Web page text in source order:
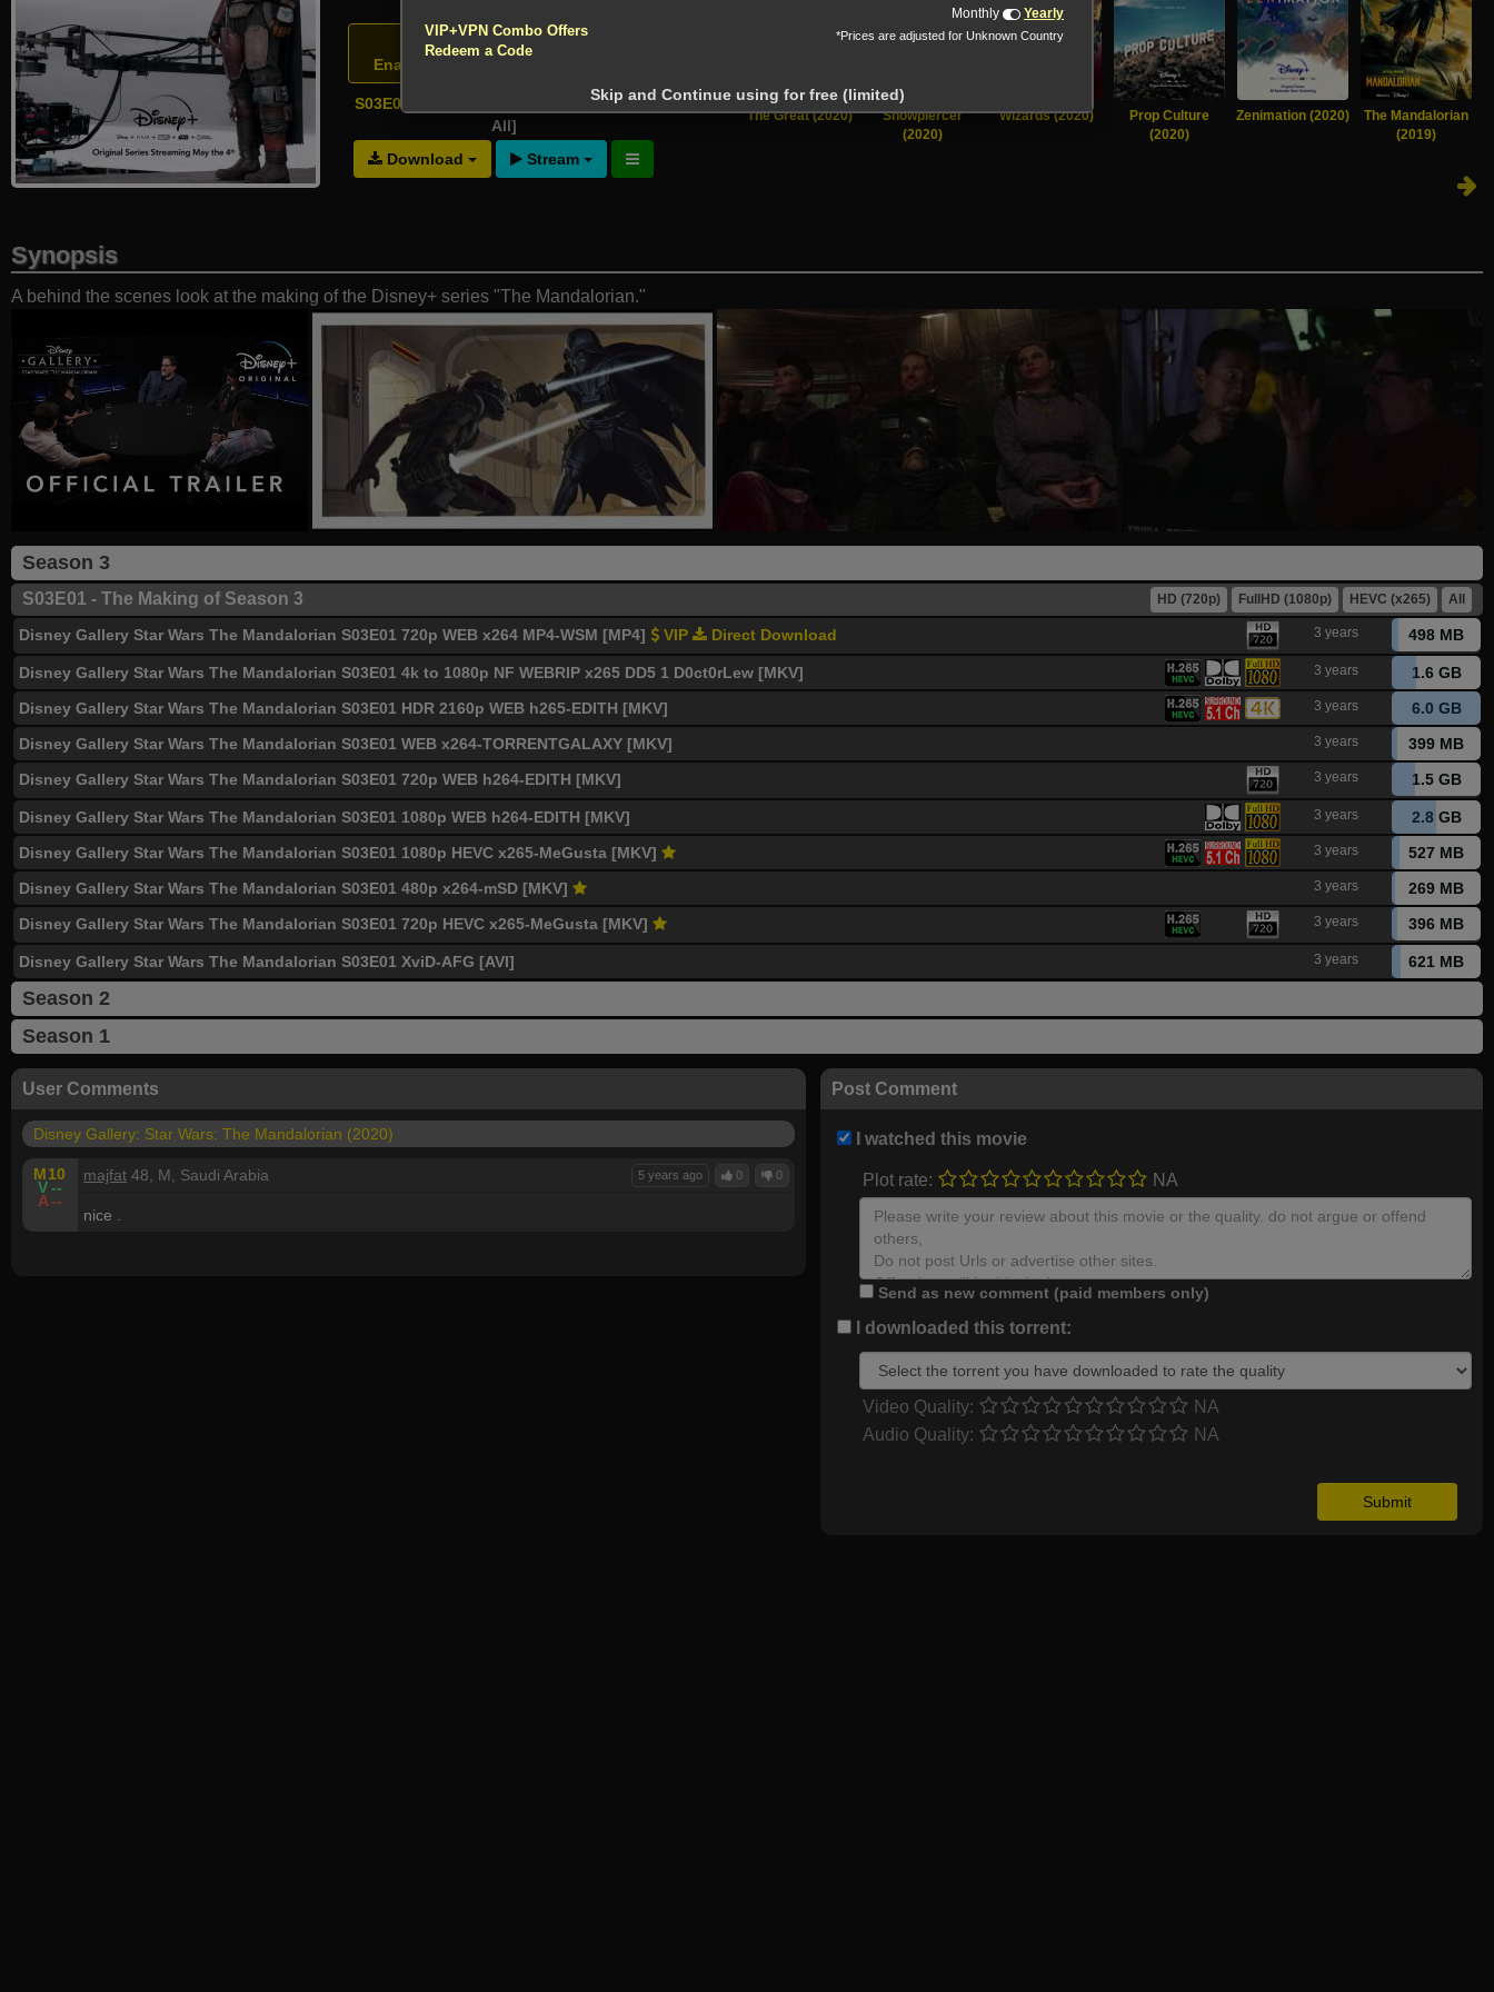
Attention!
Enable your VPN before download
S03E01 - The Making of Season 3[View
All]
Download
Stream
The Great (2020)
Snowpiercer
(2020)
Wizards (2020)
Prop Culture
(2020)
Zenimation (2020)
The Mandalorian
(2019)
Synopsis
A behind the scenes look at the making of the Disney+ series "The Mandalorian."
Season 3
S03E01 - The Making of Season 3 HD (720p) FullHD (1080p) HEVC (x265) All
Disney Gallery Star Wars The Mandalorian S03E01 720p WEB x264 MP4-WSM [MP4] VIP Direct Download 498 MB
3 years
Disney Gallery Star Wars The Mandalorian S03E01 4k to 1080p NF WEBRIP x265 DD5 1 D0ct0rLew [MKV] 1.6 GB
3 years
Disney Gallery Star Wars The Mandalorian S03E01 HDR 2160p WEB h265-EDITH [MKV] 6.0 GB
3 years
Disney Gallery Star Wars The Mandalorian S03E01 WEB x264-TORRENTGALAXY [MKV] 399 MB
3 years
Disney Gallery Star Wars The Mandalorian S03E01 720p WEB h264-EDITH [MKV] 1.5 GB
3 years
Disney Gallery Star Wars The Mandalorian S03E01 1080p WEB h264-EDITH [MKV] 2.8 GB
3 years
Disney Gallery Star Wars The Mandalorian S03E01 1080p HEVC x265-MeGusta [MKV] 527 MB
3 years
Disney Gallery Star Wars The Mandalorian S03E01 480p x264-mSD [MKV] 269 MB
3 years
Disney Gallery Star Wars The Mandalorian S03E01 720p HEVC x265-MeGusta [MKV] 396 MB
3 years
Disney Gallery Star Wars The Mandalorian S03E01 XviD-AFG [AVI] 621 MB
3 years
Season 2
Season 1
Post Comment
I watched this movie
Plot rate: NA
Send as new comment (paid members only)
I downloaded this torrent:
Video Quality:
NA
Audio Quality:
NA
User Comments
Disney Gallery: Star Wars: The Mandalorian (2020)
M10
V--
A--
0
0
5 years ago
majfat 48, M, Saudi Arabia
nice .
VIP+VPN Combo Offers
Redeem a Code
Monthly Yearly
*Prices are adjusted for Unknown Country
Skip and Continue using for free (limited)